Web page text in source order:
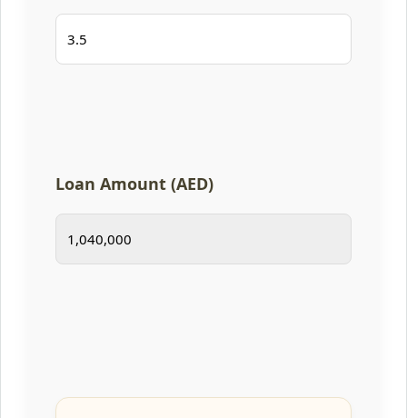
Loan Amount (AED)